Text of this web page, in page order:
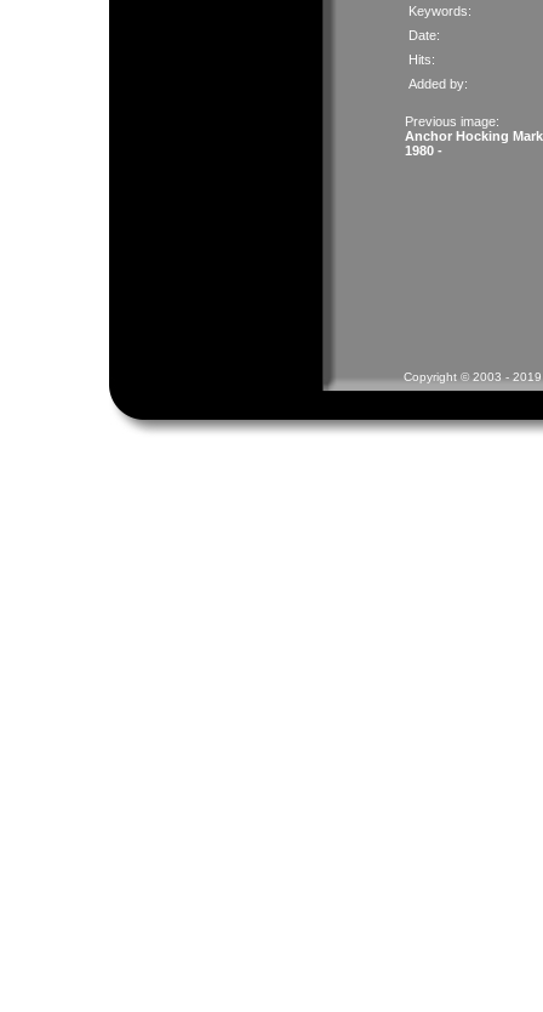
Keywords:
Date:
Hits:
Added by:
Previous image:
Anchor Hocking Mark
1980 -
Copyright © 2003 -